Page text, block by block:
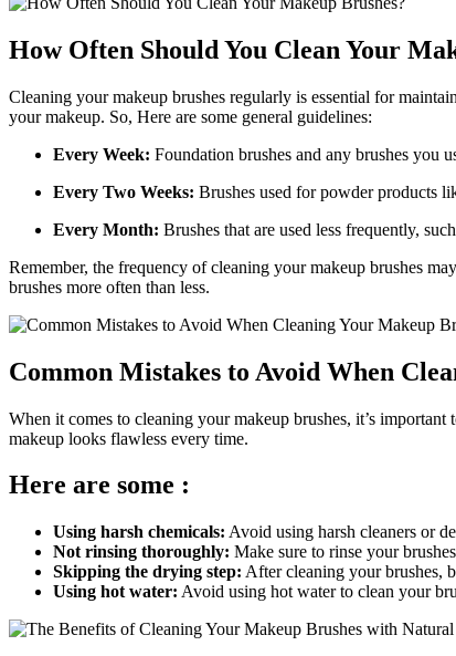
How Often Should You Clean Your
Cleaning your makeup brushes regularly is essential for
your makeup. So, Here are some general guidelines:
Every Week: Foundation brushes and any brushes you
Every Two Weeks: Brushes used for powder products
Every Month: Brushes that are used less frequently,
Remember, the frequency of cleaning your makeup brushes
brushes more often than less.
Common Mistakes to Avoid When
When it comes to cleaning your makeup brushes, it’s
makeup looks flawless every time.
Here are some :
Using harsh chemicals: Avoid using harsh cleaners or
Not rinsing thoroughly: Make sure to rinse your
Skipping the drying step: After cleaning your brushes,
Using hot water: Avoid using hot water to clean your